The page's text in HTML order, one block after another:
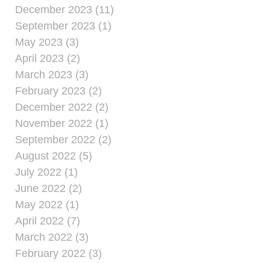
December 2023 (11)
September 2023 (1)
May 2023 (3)
April 2023 (2)
March 2023 (3)
February 2023 (2)
December 2022 (2)
November 2022 (1)
September 2022 (2)
August 2022 (5)
July 2022 (1)
June 2022 (2)
May 2022 (1)
April 2022 (7)
March 2022 (3)
February 2022 (3)